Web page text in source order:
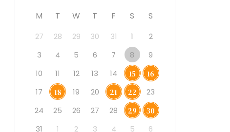
M T W T F S S
27 28 29 30 31 1
2
3
4 5 6 7 8
9
10
11 12 13 14 15
16
17
18 19 20 21 22
23
24
25 26 27 28 29
30
31
1 2 3 4 5 6